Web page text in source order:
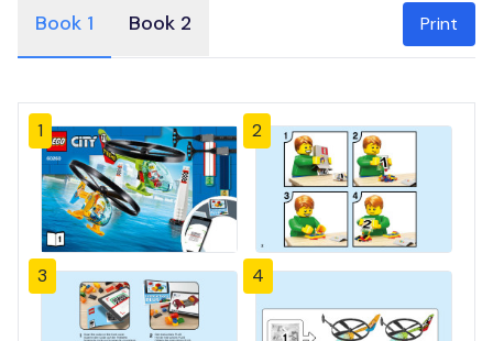
Book 1 Book 2 Print
1 2
3 4